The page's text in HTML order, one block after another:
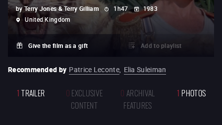
by Terry Jones & Terry Gilliam 1h47
1983
United Kingdom
Give the film as a gift Add to playlist
Recommended by Patrice Leconte, Elia Suleiman
1 TRAILER 0 EXCLUSIVE
CONTENT
0 ARCHIVAL
FEATURES
1 PHOTOS